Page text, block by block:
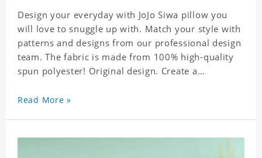
Design your everyday with JoJo Siwa pillow you
will love to snuggle up with. Match your style with
patterns and designs from our professional design
team. The fabric is made from 100% high-quality
spun polyester! Original design. Create a
celebrity.
Read More »